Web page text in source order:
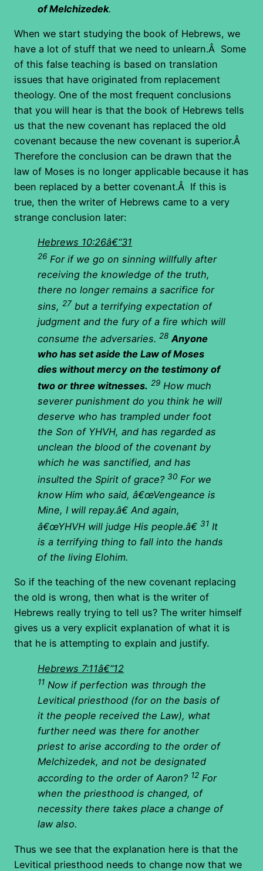
of Melchizedek.
When we start studying the book of Hebrews, we
have a lot of stuff that we need to unlearn.Â Some
of this false teaching is based on translation
issues that have originated from replacement
theology. One of the most frequent conclusions
that you will hear is that the book of Hebrews tells
us that the new covenant has replaced the old
covenant because the new covenant is superior.Â
Therefore the conclusion can be drawn that the
law of Moses is no longer applicable because it has
been replaced by a better covenant.Â If this is
true, then the writer of Hebrews came to a very
strange conclusion later:
Hebrews 10:26â€“31
26 For if we go on sinning willfully after
receiving the knowledge of the truth,
there no longer remains a sacrifice for
sins, 27 but a terrifying expectation of
judgment and the fury of a fire which will
consume the adversaries. 28 Anyone
who has set aside the Law of Moses
dies without mercy on the testimony of
two or three witnesses. 29 How much
severer punishment do you think he will
deserve who has trampled under foot
the Son of YHVH, and has regarded as
unclean the blood of the covenant by
which he was sanctified, and has
insulted the Spirit of grace? 30 For we
know Him who said, â€œVengeance is
Mine, I will repay.â€ And again,
â€œYHVH will judge His people.â€ 31 It
is a terrifying thing to fall into the hands
of the living Elohim.
So if the teaching of the new covenant replacing
the old is wrong, then what is the writer of
Hebrews really trying to tell us? The writer himself
gives us a very explicit explanation of what it is
that he is attempting to explain and justify.
Hebrews 7:11â€“12
11 Now if perfection was through the
Levitical priesthood (for on the basis of
it the people received the Law), what
further need was there for another
priest to arise according to the order of
Melchizedek, and not be designated
according to the order of Aaron? 12 For
when the priesthood is changed, of
necessity there takes place a change of
law also.
Thus we see that the explanation here is that the
Levitical priesthood needs to change now that we